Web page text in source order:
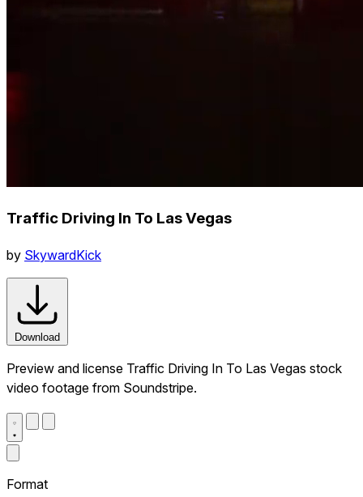
Traffic Driving In To Las Vegas
by SkywardKick
Download
Preview and license Traffic Driving In To Las Vegas stock
video footage from Soundstripe.
Format